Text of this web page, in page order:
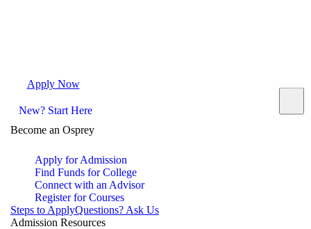
Apply Now
New? Start Here
Become an Osprey
Apply for Admission
Find Funds for College
Connect with an Advisor
Register for Courses
Steps to ApplyQuestions? Ask Us
Admission Resources